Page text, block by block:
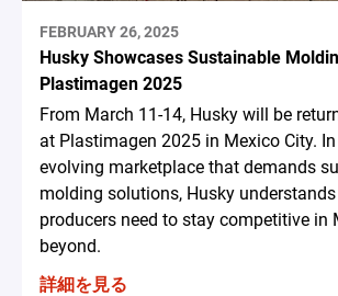
FEBRUARY 26, 2025
Husky Showcases Sustainable
Plastimagen 2025
From March 11-14, Husky will be
at Plastimagen 2025 in Mexico City.
evolving marketplace that demands
molding solutions, Husky
producers need to stay competitive in
beyond.
詳細を見る